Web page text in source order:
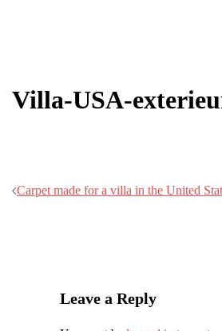
Villa-USA-
Post
Carpet made for a villa in the United
Leave a Reply